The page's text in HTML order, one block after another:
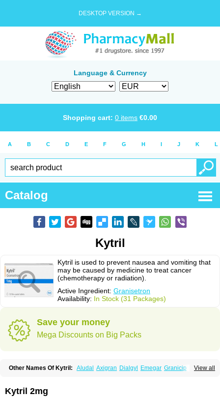
DESKTOP VERSION →
Language & Currency
Shopping cart: 0 items €0.00
A B C D E F G H I J K L
Catalog
Kytril
Kytril is used to prevent nausea and vomiting that
may be caused by medicine to treat cancer
(chemotherapy or radiation).
Active Ingredient: Granisetron
Availability: In Stock (31 Packages)
Save your money
Mega Discounts on Big Packs
View all
Other Names Of Kytril: Aludal Axigran Dialgyl Emegar Granicip
Sulingqiong
Kytril 2mg